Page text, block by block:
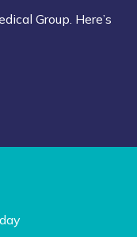
Group. Here’s